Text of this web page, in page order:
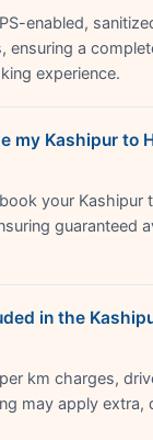
enabled,
ensuring a
experience.
my Kashipur to
your Kashipur
guaranteed
in the
km charges,
may apply extra,